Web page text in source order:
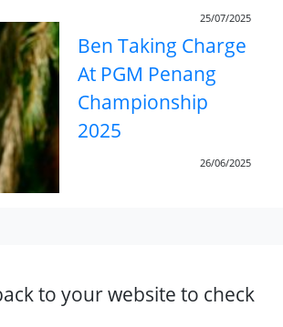
25/07/2025
Ben Taking Charge
At PGM Penang
Championship
2025
26/06/2025
to your website to check